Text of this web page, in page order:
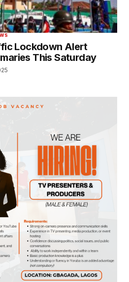
Lockdown Alert
This Saturday